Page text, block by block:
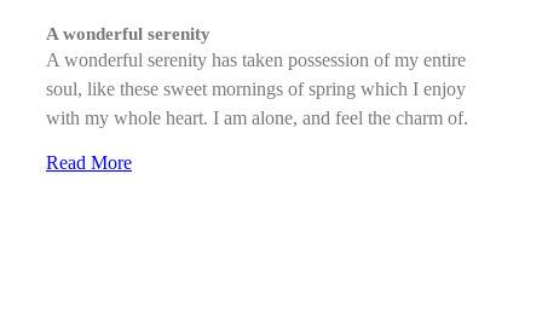
A wonderful serenity
A wonderful serenity has taken possession of my entire
soul, like these sweet mornings of spring which I enjoy
with my whole heart. I am alone, and feel the charm of.
Read More